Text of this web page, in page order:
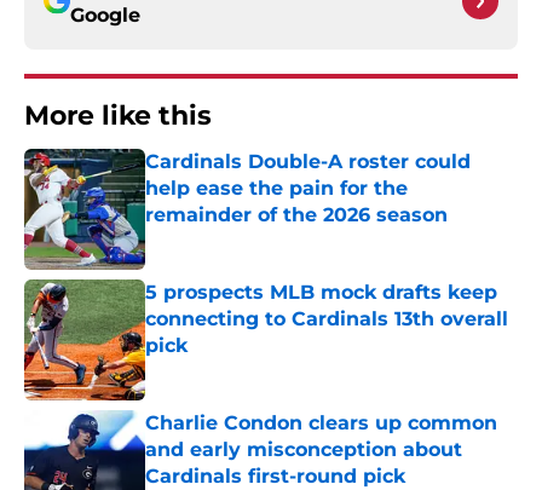
Google
More like this
Cardinals Double-A roster could
help ease the pain for the
remainder of the 2026 season
Published by on Invalid Date
5 prospects MLB mock drafts keep
connecting to Cardinals 13th overall
pick
Published by on Invalid Date
Charlie Condon clears up common
and early misconception about
Cardinals first-round pick